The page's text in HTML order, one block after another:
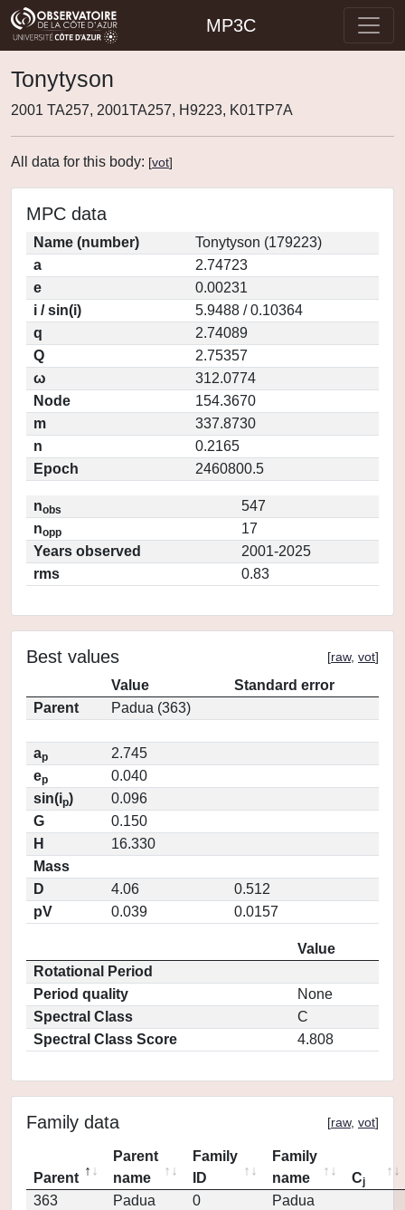
MP3C
Tonytyson
2001 TA257, 2001TA257, H9223, K01TP7A
All data for this body: [vot]
MPC data
Name (number)
Tonytyson (179223)
a
2.74723
e
0.00231
i / sin(i)
5.9488 / 0.10364
q
2.74089
Q
2.75357
ω
312.0774
Node
154.3670
m
337.8730
n
0.2165
Epoch
2460800.5
nobs
547
nopp
17
Years observed
2001-2025
rms
0.83
Best values [raw, vot]
Value
Standard error
Parent
Padua (363)
ap
2.745
ep
0.040
sin(ip)
0.096
G
0.150
H
16.330
Mass
D
4.06
0.512
pV
0.039 0.0157
Value
Rotational Period
Period quality
None
Spectral Class
C
Spectral Class Score
4.808
Family data [raw, vot]
Parent
Parent
name
Family
ID
Family
name
Cj
363 Padua 0
Padua